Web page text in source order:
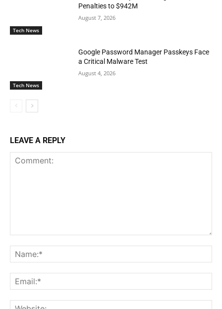
Tech News
Penalties to $942M
August 7, 2026
Tech News
Google Password Manager Passkeys Face
a Critical Malware Test
August 4, 2026
LEAVE A REPLY